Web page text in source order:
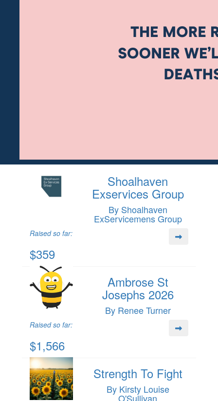
Shoalhaven
Exservices Group
By Shoalhaven
ExServicemens Group
Raised so far:
$359
Ambrose St
Josephs 2026
By Renee Turner
Raised so far:
$1,566
Strength To Fight
By Kirsty Louise
O'Sullivan